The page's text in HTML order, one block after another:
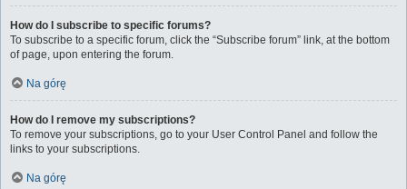
How do I subscribe to specific forums?
To subscribe to a specific forum, click the “Subscribe forum” link, at the bottom
of page, upon entering the forum.
Na górę
How do I remove my subscriptions?
To remove your subscriptions, go to your User Control Panel and follow the
links to your subscriptions.
Na górę